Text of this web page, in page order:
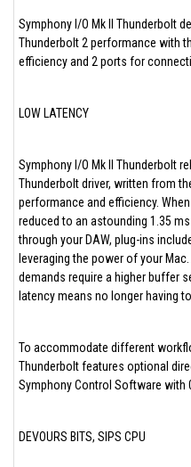
Symphony I/O Mk II Thunderbolt
Thunderbolt 2 performance with
efficiency and 2 ports for
LOW LATENCY
Symphony I/O Mk II Thunderbolt
Thunderbolt driver, written from
performance and efficiency.
reduced to an astounding 1.35
through your DAW, plug-ins
leveraging the power of your
demands require a higher buffer
latency means no longer having
To accommodate different
Thunderbolt features optional
Symphony Control Software with
DEVOURS BITS, SIPS CPU